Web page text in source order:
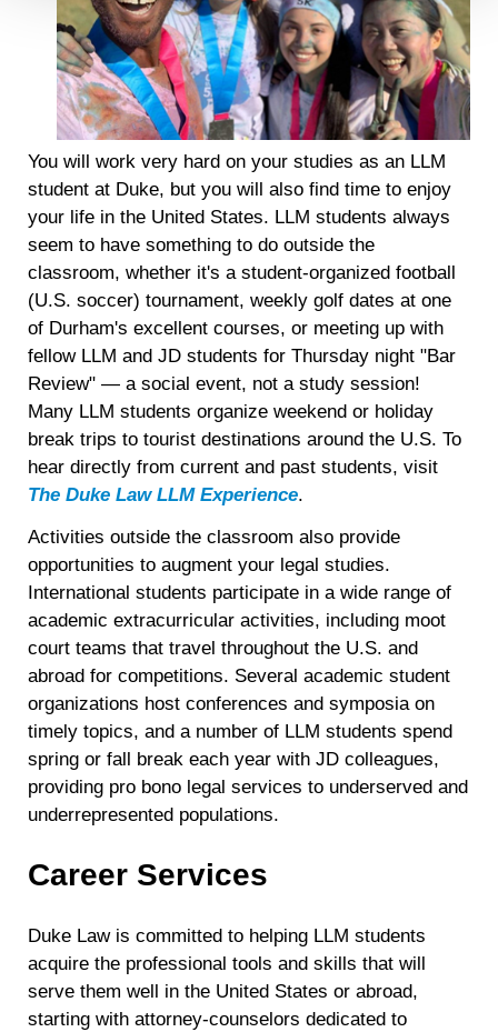
Detailed information on LiveRamp’s data processing
activities is available in LiveRamp’s privacy policy
https://liveramp.com/privacy/. You have the right to
withdraw your consent or opt-out to the processing of your
personal data at any timehttps://liveramp.com/opt_out/.
You will work very hard on your studies as an LLM
student at Duke, but you will also find time to enjoy
your life in the United States. LLM students always
seem to have something to do outside the
classroom, whether it's a student-organized football
(U.S. soccer) tournament, weekly golf dates at one
of Durham's excellent courses, or meeting up with
fellow LLM and JD students for Thursday night "Bar
Review" — a social event, not a study session!
Many LLM students organize weekend or holiday
break trips to tourist destinations around the U.S. To
hear directly from current and past students, visit
The Duke Law LLM Experience.
Activities outside the classroom also provide
opportunities to augment your legal studies.
International students participate in a wide range of
academic extracurricular activities, including moot
court teams that travel throughout the U.S. and
abroad for competitions. Several academic student
organizations host conferences and symposia on
timely topics, and a number of LLM students spend
spring or fall break each year with JD colleagues,
providing pro bono legal services to underserved and
underrepresented populations.
Career Services
Duke Law is committed to helping LLM students
acquire the professional tools and skills that will
serve them well in the United States or abroad,
starting with attorney-counselors dedicated to